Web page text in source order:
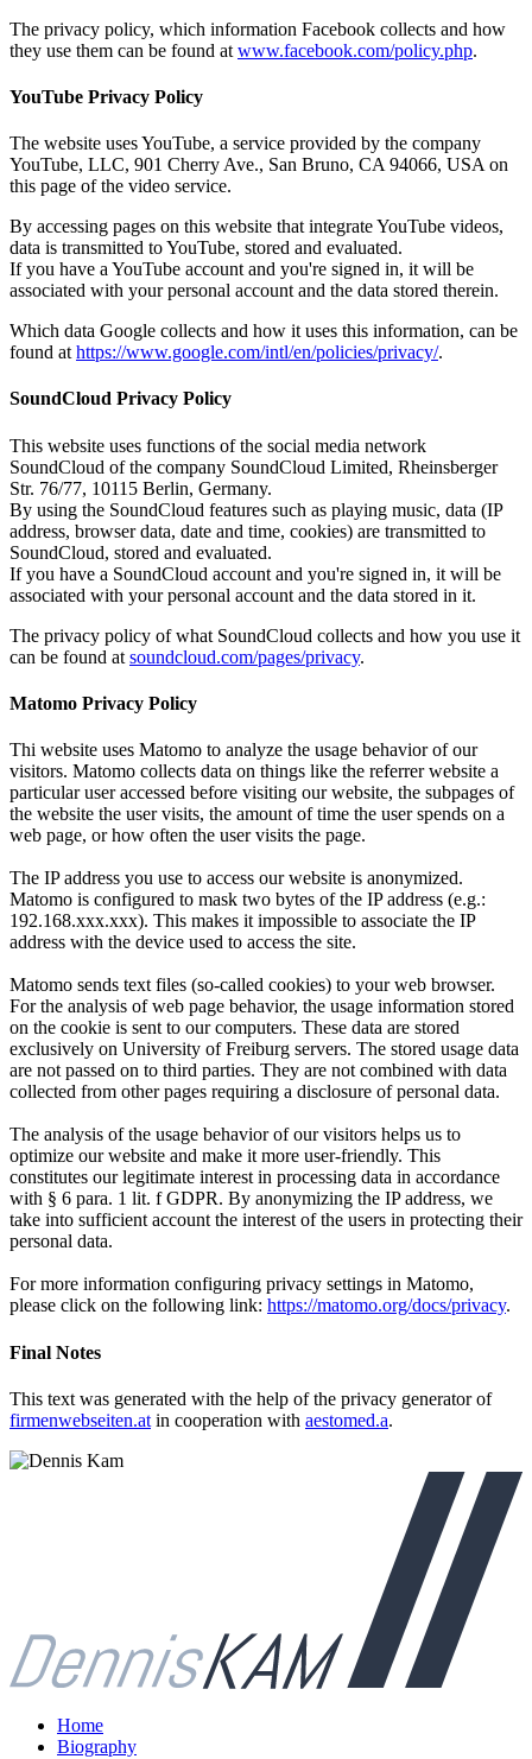
The privacy policy, which information Facebook collects and how
they use them can be found at www.facebook.com/policy.php.
YouTube Privacy Policy
The website uses YouTube, a service provided by the company
YouTube, LLC, 901 Cherry Ave., San Bruno, CA 94066, USA on
this page of the video service.
By accessing pages on this website that integrate YouTube videos,
data is transmitted to YouTube, stored and evaluated.
If you have a YouTube account and you're signed in, it will be
associated with your personal account and the data stored therein.
Which data Google collects and how it uses this information, can be
found at https://www.google.com/intl/en/policies/privacy/.
SoundCloud Privacy Policy
This website uses functions of the social media network
SoundCloud of the company SoundCloud Limited, Rheinsberger
Str. 76/77, 10115 Berlin, Germany.
By using the SoundCloud features such as playing music, data (IP
address, browser data, date and time, cookies) are transmitted to
SoundCloud, stored and evaluated.
If you have a SoundCloud account and you're signed in, it will be
associated with your personal account and the data stored in it.
The privacy policy of what SoundCloud collects and how you use it
can be found at soundcloud.com/pages/privacy.
Matomo Privacy Policy
Thi website uses Matomo to analyze the usage behavior of our
visitors. Matomo collects data on things like the referrer website a
particular user accessed before visiting our website, the subpages of
the website the user visits, the amount of time the user spends on a
web page, or how often the user visits the page.
The IP address you use to access our website is anonymized.
Matomo is configured to mask two bytes of the IP address (e.g.:
192.168.xxx.xxx). This makes it impossible to associate the IP
address with the device used to access the site.
Matomo sends text files (so-called cookies) to your web browser.
For the analysis of web page behavior, the usage information stored
on the cookie is sent to our computers. These data are stored
exclusively on University of Freiburg servers. The stored usage data
are not passed on to third parties. They are not combined with data
collected from other pages requiring a disclosure of personal data.
The analysis of the usage behavior of our visitors helps us to
optimize our website and make it more user-friendly. This
constitutes our legitimate interest in processing data in accordance
with § 6 para. 1 lit. f GDPR. By anonymizing the IP address, we
take into sufficient account the interest of the users in protecting their
personal data.
For more information configuring privacy settings in Matomo,
please click on the following link: https://matomo.org/docs/privacy.
Final Notes
This text was generated with the help of the privacy generator of
firmenwebseiten.at in cooperation with aestomed.a.
Home
Biography